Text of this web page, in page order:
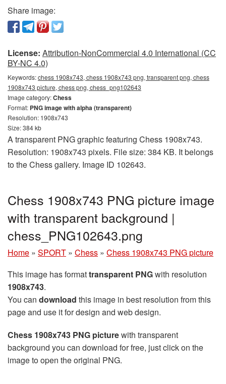
Share image:
License: Attribution-NonCommercial 4.0 International (CC
BY-NC 4.0)
Keywords:chess 1908x743, chess 1908x743 png, transparent png, chess
1908x743 picture, chess png, chess_png102643
Image category:Chess
Format: PNG image with alpha (transparent)
Resolution: 1908x743
Size: 384 kb
A transparent PNG graphic featuring Chess 1908x743.
Resolution: 1908x743 pixels. File size: 384 KB. It belongs
to the Chess gallery. Image ID 102643.
Chess 1908x743 PNG picture image
with transparent background |
chess_PNG102643.png
Home » SPORT » Chess » Chess 1908x743 PNG picture
This image has formattransparent PNGwith resolution
1908x743.
You can download this image in best resolution from this
page and use it for design and web design.
Chess 1908x743 PNG picturewith transparent
background you can download for free, just click on the
image to open the original PNG.